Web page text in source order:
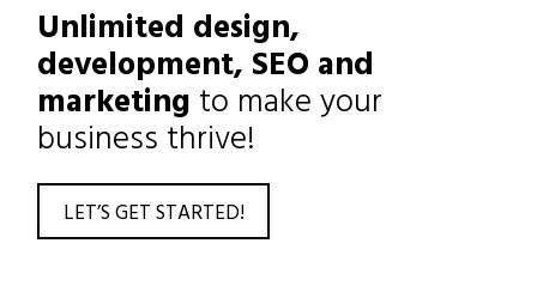
Unlimited design,
development, SEO and
marketing to make your
business thrive!
LET’S GET STARTED!